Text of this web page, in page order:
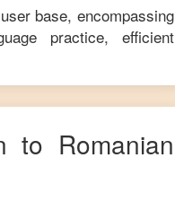
base, encompassing
practice, efficient
to Romanian